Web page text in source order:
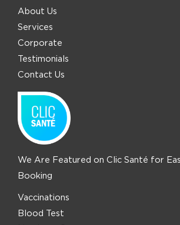
About Us
Services
Corporate
Testimonials
Contact Us
We Are Featured on Clic Santé for
Booking
Vaccinations
Blood Test